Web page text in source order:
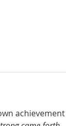
achievement